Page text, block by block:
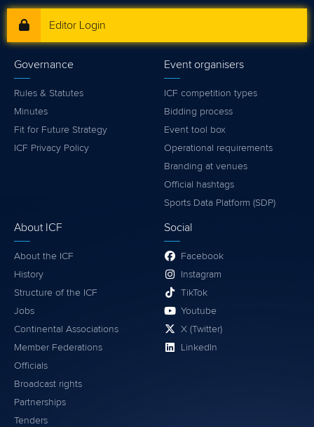
Editor Login
Governance
Rules & Statutes
Minutes
Fit for Future Strategy
ICF Privacy Policy
Event organisers
ICF competition types
Bidding process
Event tool box
Operational requirements
Branding at venues
Official hashtags
Sports Data Platform (SDP)
About ICF
About the ICF
History
Structure of the ICF
Jobs
Continental Associations
Member Federations
Officials
Broadcast rights
Partnerships
Tenders
Social
Facebook
Instagram
TikTok
Youtube
X (Twitter)
LinkedIn